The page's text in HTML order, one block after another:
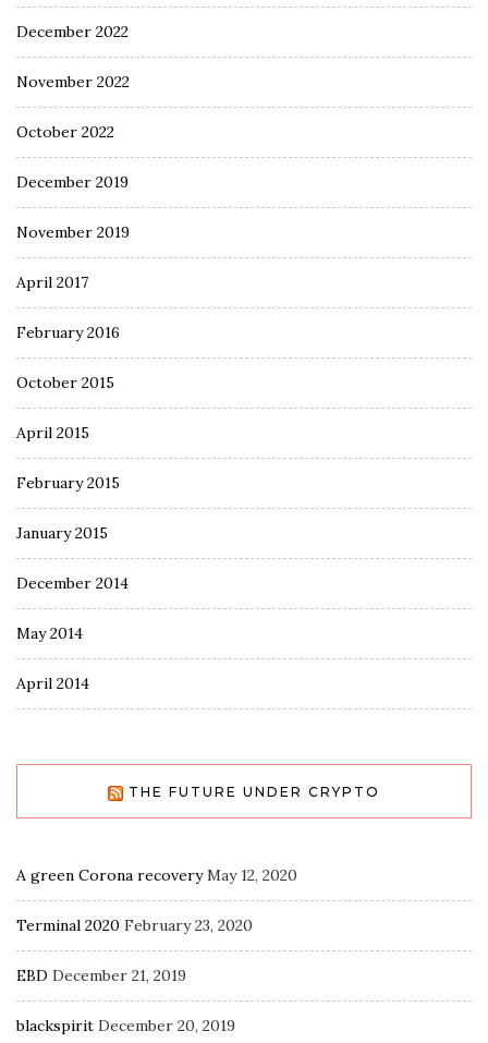
December 2022
November 2022
October 2022
December 2019
November 2019
April 2017
February 2016
October 2015
April 2015
February 2015
January 2015
December 2014
May 2014
April 2014
THE FUTURE UNDER CRYPTO
A green Corona recovery May 12, 2020
Terminal 2020 February 23, 2020
EBD December 21, 2019
blackspirit December 20, 2019